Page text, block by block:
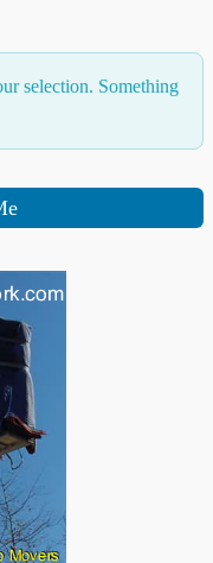
selection. Something